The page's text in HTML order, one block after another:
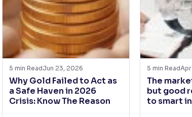
5 min ReadJun 23, 2026
Why Gold Failed to Act as
a Safe Haven in 2026
Crisis: Know The Reason
5 min Read
The
but good
to smart